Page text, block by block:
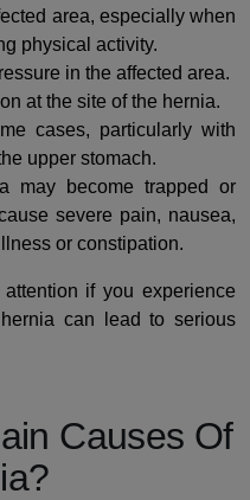
area, especially when
physical activity.
in the affected area.
at the site of the hernia.
cases, particularly with
upper stomach.
may become trapped or
severe pain, nausea,
or constipation.
if you experience
can lead to serious
Causes Of